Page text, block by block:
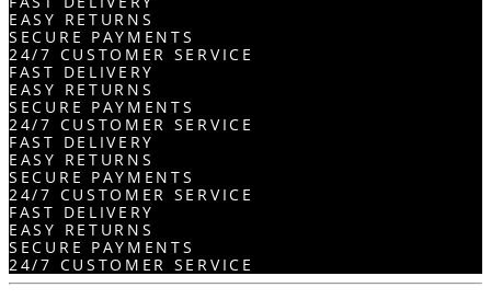
EASY RETURNS
SECURE PAYMENTS
24/7 CUSTOMER SERVICE
FAST DELIVERY
EASY RETURNS
SECURE PAYMENTS
24/7 CUSTOMER SERVICE
FAST DELIVERY
EASY RETURNS
SECURE PAYMENTS
24/7 CUSTOMER SERVICE
FAST DELIVERY
EASY RETURNS
SECURE PAYMENTS
24/7 CUSTOMER SERVICE